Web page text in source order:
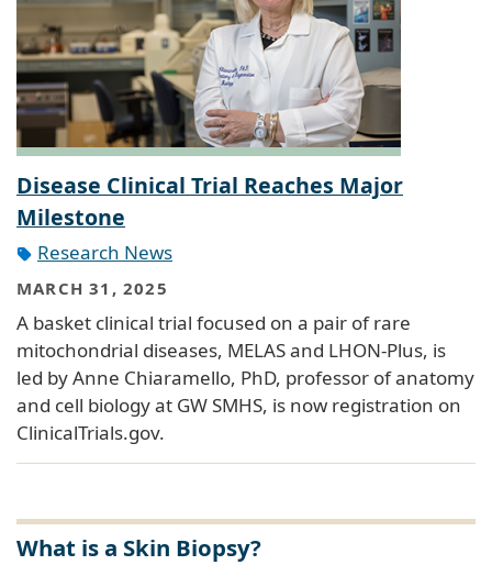
Disease Clinical Trial Reaches Major
Milestone
Research News
MARCH 31, 2025
A basket clinical trial focused on a pair of rare
mitochondrial diseases, MELAS and LHON-Plus, is
led by Anne Chiaramello, PhD, professor of anatomy
and cell biology at GW SMHS, is now registration on
ClinicalTrials.gov.
What is a Skin Biopsy?